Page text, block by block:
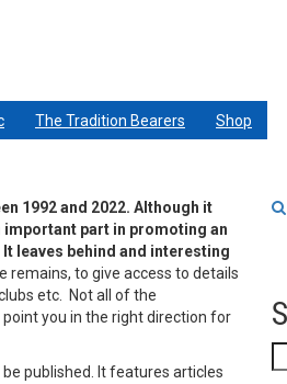
The Tradition Bearers Shop
1992 and 2022. Although it
part in promoting an
leaves behind and interesting
remains, to give access to details
etc. Not all of the
you in the right direction for
published. It features articles